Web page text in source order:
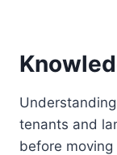
tenants and
before